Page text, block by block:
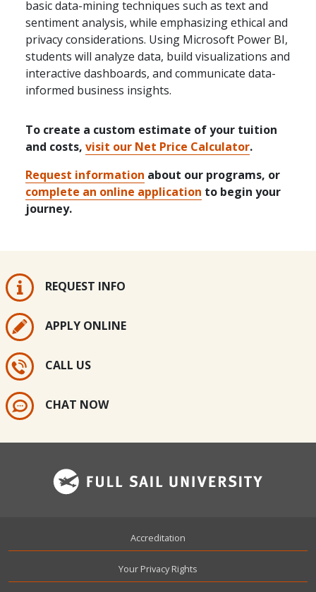
basic data-mining techniques such as text and
sentiment analysis, while emphasizing ethical and
privacy considerations. Using Microsoft Power BI,
students will analyze data, build visualizations and
interactive dashboards, and communicate data-
informed business insights.
To create a custom estimate of your tuition
and costs, visit our Net Price Calculator.
Request information about our programs, or
complete an online application to begin your
journey.
REQUEST INFO
APPLY ONLINE
CALL US
CHAT NOW
Accreditation
Your Privacy Rights